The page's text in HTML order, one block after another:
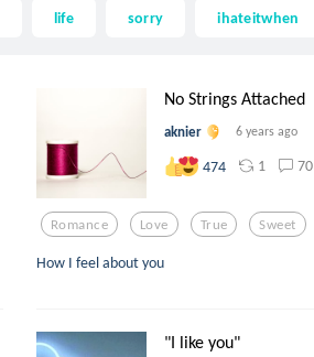
life sorry ihateitwhen
No Strings Attached
aknier 6 years ago
474 1 70
Romance Love True Sweet
How I feel about you
"I like you"